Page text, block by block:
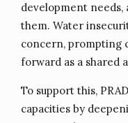
development needs,
them. Water
concern, prompting
forward as a shared
To support this,
capacities by